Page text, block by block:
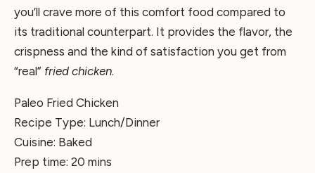
you’ll crave more of this comfort food compared to
its traditional counterpart. It provides the flavor, the
crispness and the kind of satisfaction you get from
“real” fried chicken.
Paleo Fried Chicken
Recipe Type: Lunch/Dinner
Cuisine: Baked
Prep time: 20 mins